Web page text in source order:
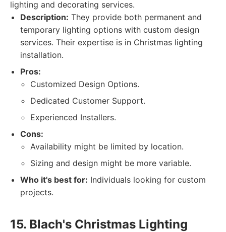
lighting and decorating services.
Description: They provide both permanent and
temporary lighting options with custom design
services. Their expertise is in Christmas lighting
installation.
Pros:
Customized Design Options.
Dedicated Customer Support.
Experienced Installers.
Cons:
Availability might be limited by location.
Sizing and design might be more variable.
Who it's best for: Individuals looking for custom
projects.
15. Blach's Christmas Lighting